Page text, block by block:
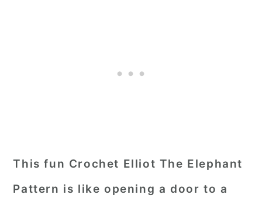
This fun Crochet Elliot The Elephant
Pattern is like opening a door to a